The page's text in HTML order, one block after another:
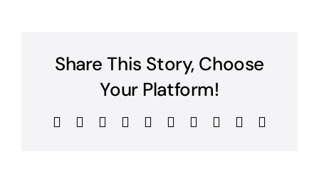
Share This Story, Choose
Your Platform!
Facebook RedditLinkedInWhatsApp
TumblrPinterest
Vk Xing